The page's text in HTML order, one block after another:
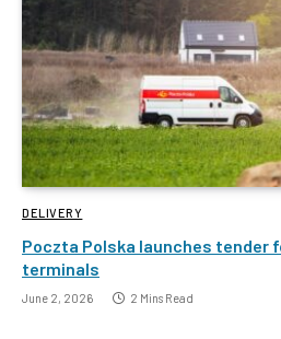
DELIVERY
Poczta Polska launches tender
terminals
June 2, 2026 2 Mins Read